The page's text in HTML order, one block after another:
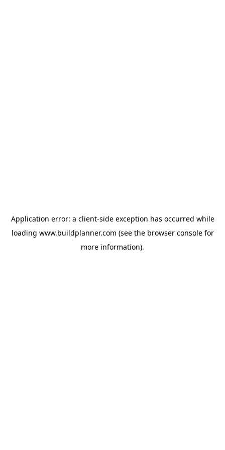
Application error: a client-side exception has occurred while
loading www.buildplanner.com (see the browser consolefor
more information).